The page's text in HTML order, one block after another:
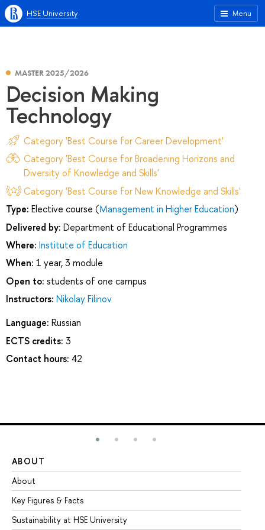
Menu
HSE University
MASTER 2025/2026
Decision Making
Technology
Category 'Best Course for Career Development'
Category 'Best Course for Broadening Horizons and
Diversity of Knowledge and Skills'
Category 'Best Course for New Knowledge and Skills'
Type: Elective course (Management in Higher Education)
Delivered by: Department of Educational Programmes
Where: Institute of Education
When: 1 year, 3 module
Open to: students of one campus
Instructors: Nikolay Filinov
Language: Russian
ECTS credits: 3
Contact hours: 42
ABOUT
About
Key Figures & Facts
Sustainability at HSE University